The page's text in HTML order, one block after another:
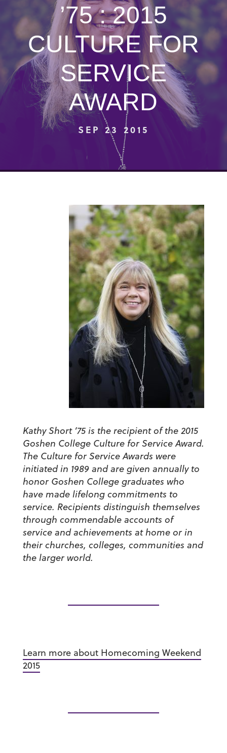
’75 : 2015
CULTURE FOR
SERVICE
AWARD
SEP 23 2015
Kathy Short ’75 is the recipient of the 2015
Goshen College Culture for Service Award.
The Culture for Service Awards were
initiated in 1989 and are given annually to
honor Goshen College graduates who
have made lifelong commitments to
service. Recipients distinguish themselves
through commendable accounts of
service and achievements at home or in
their churches, colleges, communities and
the larger world.
Learn more about Homecoming Weekend
2015